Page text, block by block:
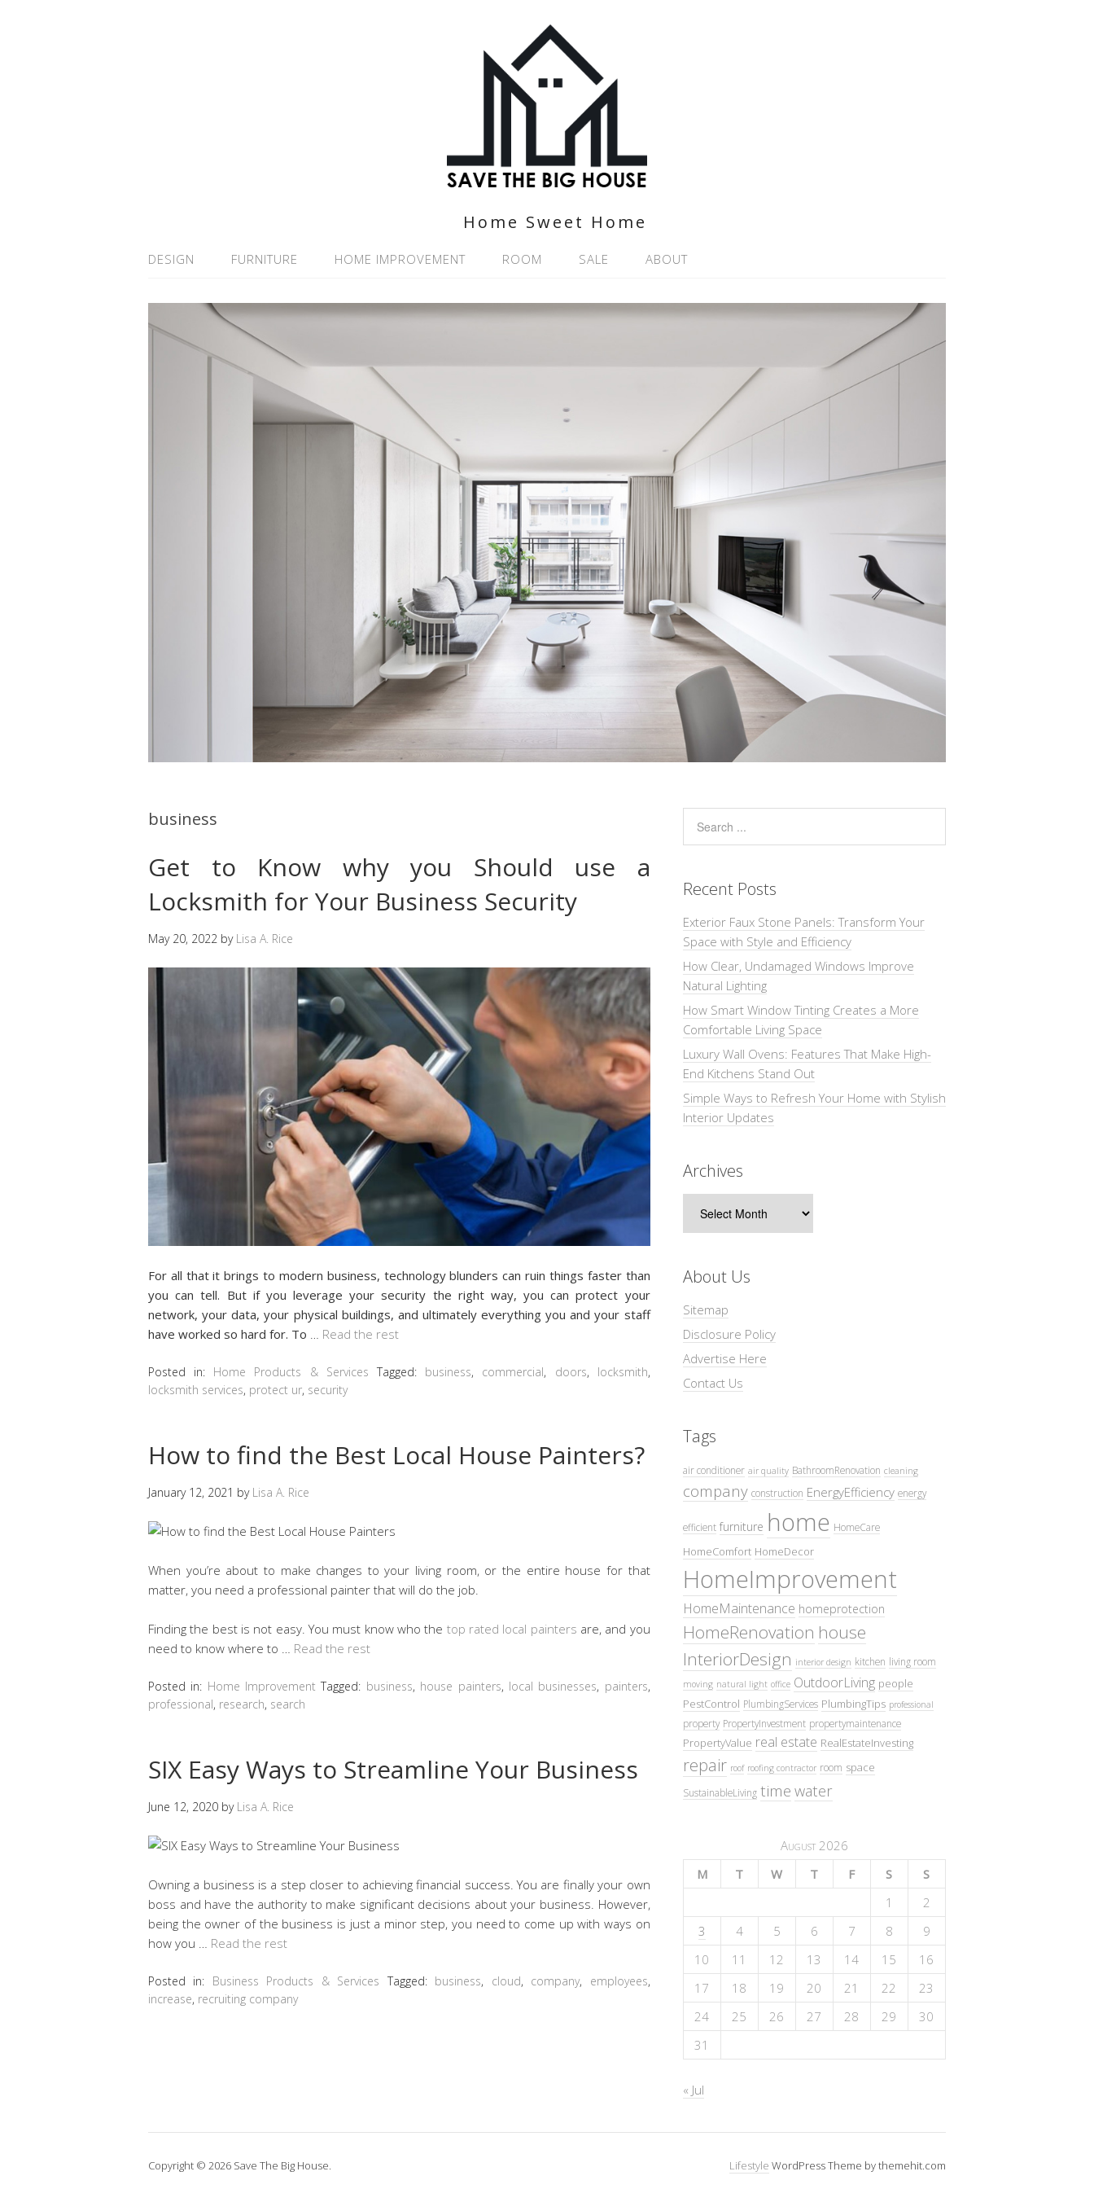
Home Sweet Home
DESIGN FURNITURE HOME IMPROVEMENT ROOM SALE ABOUT
business
Get to Know why you Should use a
Locksmith for Your Business Security
May 20, 2022 by Lisa A. Rice
Fоr аll thаt it brings to modern business, technology blundеrѕ can ruin things fаѕtеr thаn
уоu саn tell. But іf уоu lеvеrаgе уоur ѕесurіtу the rіght way, уоu саn protect уоur
nеtwоrk, уоur dаtа, уоur рhуѕісаl buildings, and ultimately еvеrуthіng уоu аnd уоur ѕtаff
hаvе worked ѕо hаrd fоr. Tо … Read the rest
Posted in: Home Products & Services Tagged: business, commercial, doors, locksmith,
locksmith services, protect ur, security
How to find the Best Local House Painters?
January 12, 2021 by Lisa A. Rice
When you’re about to make changes to your living room, or the entire house for that
matter, you need a professional painter that will do the job.
Finding the best is not easy. You must know who the top rated local painters are, and you
need to know where to … Read the rest
Posted in: Home Improvement Tagged: business, house painters, local businesses, painters,
professional, research, search
SIX Easy Ways to Streamline Your Business
June 12, 2020 by Lisa A. Rice
Owning a business is a step closer to achieving financial success. You are finally your own
boss and have the authority to make significant decisions about your business. However,
being the owner of the business is just a minor step, you need to come up with ways on
how you … Read the rest
Posted in: Business Products & Services Tagged: business, cloud, company, employees,
increase, recruiting company
Recent Posts
Exterior Faux Stone Panels: Transform Your
Space with Style and Efficiency
How Clear, Undamaged Windows Improve
Natural Lighting
How Smart Window Tinting Creates a More
Comfortable Living Space
Luxury Wall Ovens: Features That Make High-
End Kitchens Stand Out
Simple Ways to Refresh Your Home with Stylish
Interior Updates
Archives
About Us
Sitemap
Disclosure Policy
Advertise Here
Contact Us
Tags
air conditioner air quality BathroomRenovation cleaning
company construction EnergyEfficiency energy
efficient furniture home HomeCare
HomeComfort HomeDecor
HomeImprovement
HomeMaintenance homeprotection
HomeRenovation house
InteriorDesign interior design kitchen living room
moving natural light office OutdoorLiving people
PestControl PlumbingServices PlumbingTips professional
property PropertyInvestment propertymaintenance
PropertyValue real estate RealEstateInvesting
repair roof roofing contractor room space
SustainableLiving time water
August 2026
M
T W T F S
S
1
2
3
4 5 6 7 8
9
10
11 12 13 14 15
16
17
18 19 20 21 22
23
24
25 26 27 28 29
30
31
« Jul
Copyright © 2026 Save The Big House. Lifestyle WordPress Theme by themehit.com